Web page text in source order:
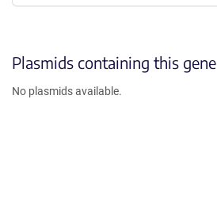
Plasmids containing this gene
No plasmids available.